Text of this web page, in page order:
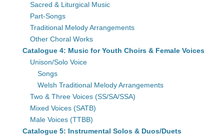
Sacred & Liturgical Music
Part-Songs
Traditional Melody Arrangements
Other Choral Works
Catalogue 4: Music for Youth Choirs & Female Voices
Unison/Solo Voice
Songs
Welsh Traditional Melody Arrangements
Two & Three Voices (SS/SA/SSA)
Mixed Voices (SATB)
Male Voices (TTBB)
Catalogue 5: Instrumental Solos & Duos/Duets